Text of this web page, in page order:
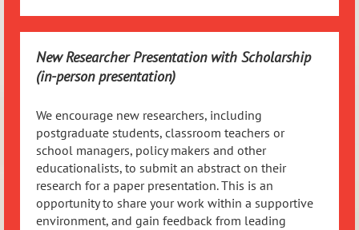
New Researcher Presentation with Scholarship
(in-person presentation)
We encourage new researchers, including
postgraduate students, classroom teachers or
school managers, policy makers and other
educationalists, to submit an abstract on their
research for a paper presentation. This is an
opportunity to share your work within a supportive
environment, and gain feedback from leading